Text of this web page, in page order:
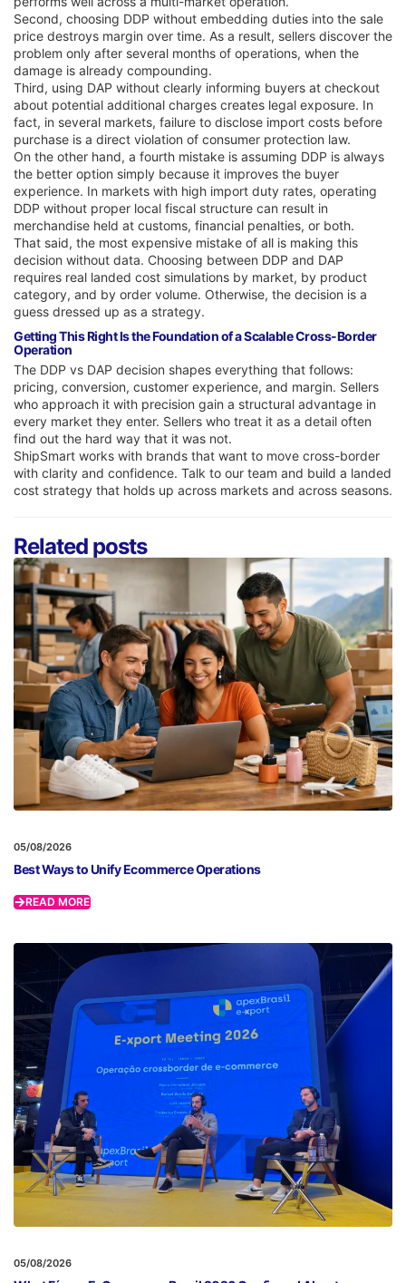
Second, choosing DDP without embedding duties into the sale
price destroys margin over time. As a result, sellers discover the
problem only after several months of operations, when the
damage is already compounding.
Third, using DAP without clearly informing buyers at checkout
about potential additional charges creates legal exposure. In
fact, in several markets, failure to disclose import costs before
purchase is a direct violation of consumer protection law.
On the other hand, a fourth mistake is assuming DDP is always
the better option simply because it improves the buyer
experience. In markets with high import duty rates, operating
DDP without proper local fiscal structure can result in
merchandise held at customs, financial penalties, or both.
That said, the most expensive mistake of all is making this
decision without data. Choosing between DDP and DAP
requires real landed cost simulations by market, by product
category, and by order volume. Otherwise, the decision is a
guess dressed up as a strategy.
Getting This Right Is the Foundation of a Scalable Cross-Border
Operation
The DDP vs DAP decision shapes everything that follows:
pricing, conversion, customer experience, and margin. Sellers
who approach it with precision gain a structural advantage in
every market they enter. Sellers who treat it as a detail often
find out the hard way that it was not.
ShipSmart works with brands that want to move cross-border
with clarity and confidence. Talk to our team and build a landed
cost strategy that holds up across markets and across seasons.
Related posts
05/08/2026
Best Ways to Unify Ecommerce Operations
READ MORE
05/08/2026